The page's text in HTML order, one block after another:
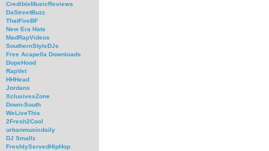
CredibleMusicReviews
DaStreetBuzz
ThatFireBF
New Era Hats
MadRapVideos
SouthernStyleDJs
Free Acapella Downloads
DopeHood
RapVet
HHHead
Jordans
XclusivesZone
Down-South
WeLiveThis
2Fresh2Cool
urbanmusicdaily
DJ Smallz
FreshlyServedHipHop